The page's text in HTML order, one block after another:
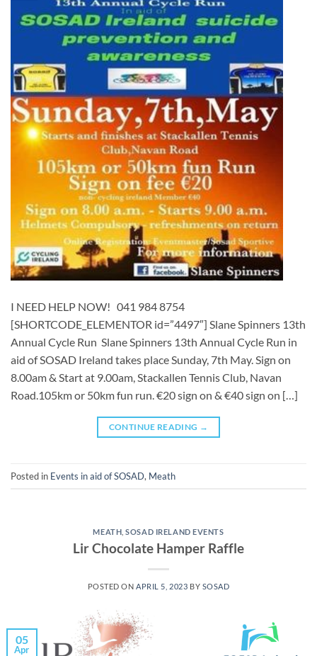
I NEED HELP NOW! 041 984 8754
[SHORTCODE_ELEMENTOR id=”4497″] ​​​Slane Spinners 13th
Annual Cycle Run Slane Spinners 13th Annual Cycle Run in
aid of SOSAD Ireland takes place Sunday, 7th May. Sign on
8.00am & Start at 9.00am, Stackallen Tennis Club, Navan
Road.105km or 50km fun run. €20 sign on & €40 sign on […]
CONTINUE READING →
Posted in Events in aid of SOSAD, Meath
MEATH ,SOSAD IRELAND EVENTS
Lir Chocolate Hamper Raffle
POSTED ONAPRIL 5, 2023 BY SOSAD
05
Apr